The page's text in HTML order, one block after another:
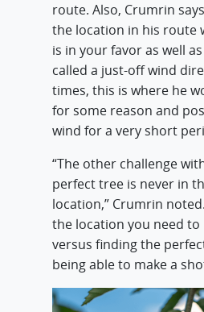
route. Also, Crumrin
the location in his route
is in your favor as well
called a just-off wind
times, this is where he
for some reason and
wind for a very short
“The other challenge
perfect tree is never in
location,” Crumrin
the location you need to
versus finding the
being able to make a